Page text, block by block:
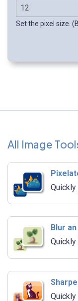
Set the pixel size.
All Image
Quickly
Blur
Quickly
Quickly